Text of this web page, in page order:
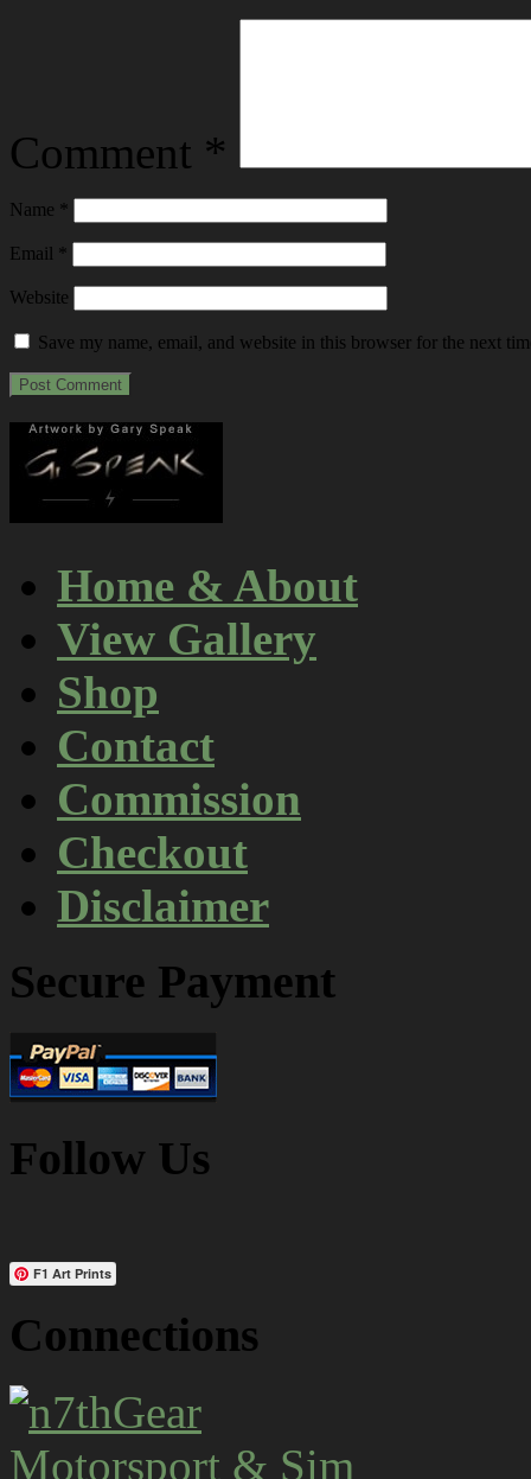
Comment *
Name *
Email *
Website
Save my name, email, and website in this browser for the next
Home & About
View Gallery
Shop
Contact
Commission
Checkout
Disclaimer
Secure Payment
Follow Us
F1 Art Prints
Connections